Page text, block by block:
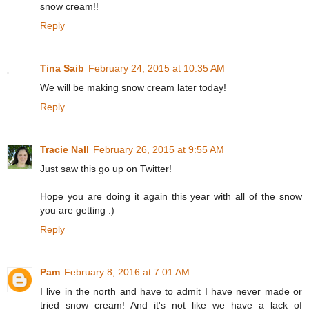
snow cream!!
Reply
Tina Saib February 24, 2015 at 10:35 AM
We will be making snow cream later today!
Reply
Tracie Nall February 26, 2015 at 9:55 AM
Just saw this go up on Twitter!
Hope you are doing it again this year with all of the snow
you are getting :)
Reply
Pam February 8, 2016 at 7:01 AM
I live in the north and have to admit I have never made or
tried snow cream! And it's not like we have a lack of